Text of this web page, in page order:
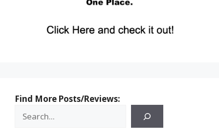
Find More Posts/Reviews: